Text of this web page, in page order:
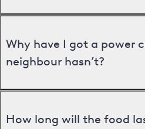
Why have I got a power
neighbour hasn’t?
How long will the food